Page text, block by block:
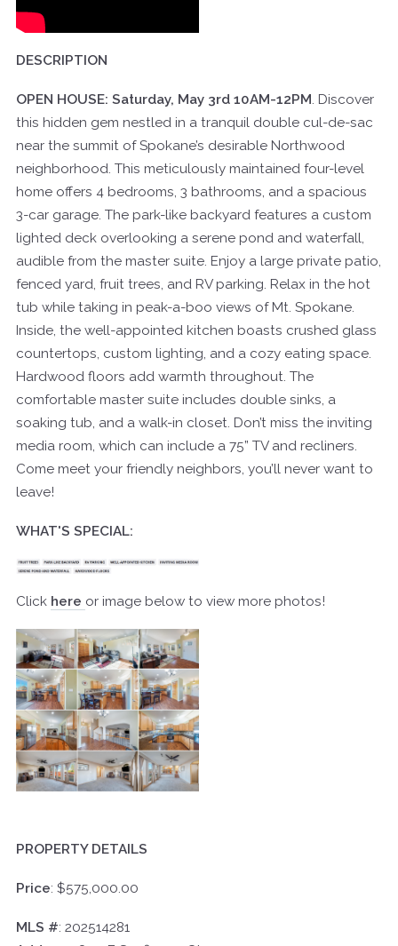
DESCRIPTION
OPEN HOUSE: Saturday, May 3rd 10AM-12PM. Discover
this hidden gem nestled in a tranquil double cul-de-sac
near the summit of Spokane’s desirable Northwood
neighborhood. This meticulously maintained four-level
home offers 4 bedrooms, 3 bathrooms, and a spacious
3-car garage. The park-like backyard features a custom
lighted deck overlooking a serene pond and waterfall,
audible from the master suite. Enjoy a large private patio,
fenced yard, fruit trees, and RV parking. Relax in the hot
tub while taking in peak-a-boo views of Mt. Spokane.
Inside, the well-appointed kitchen boasts crushed glass
countertops, custom lighting, and a cozy eating space.
Hardwood floors add warmth throughout. The
comfortable master suite includes double sinks, a
soaking tub, and a walk-in closet. Don’t miss the inviting
media room, which can include a 75” TV and recliners.
Come meet your friendly neighbors, you’ll never want to
leave!
WHAT'S SPECIAL:
Click here or image below to view more photos!
PROPERTY DETAILS
Price: $575,000.00
MLS #: 202514281